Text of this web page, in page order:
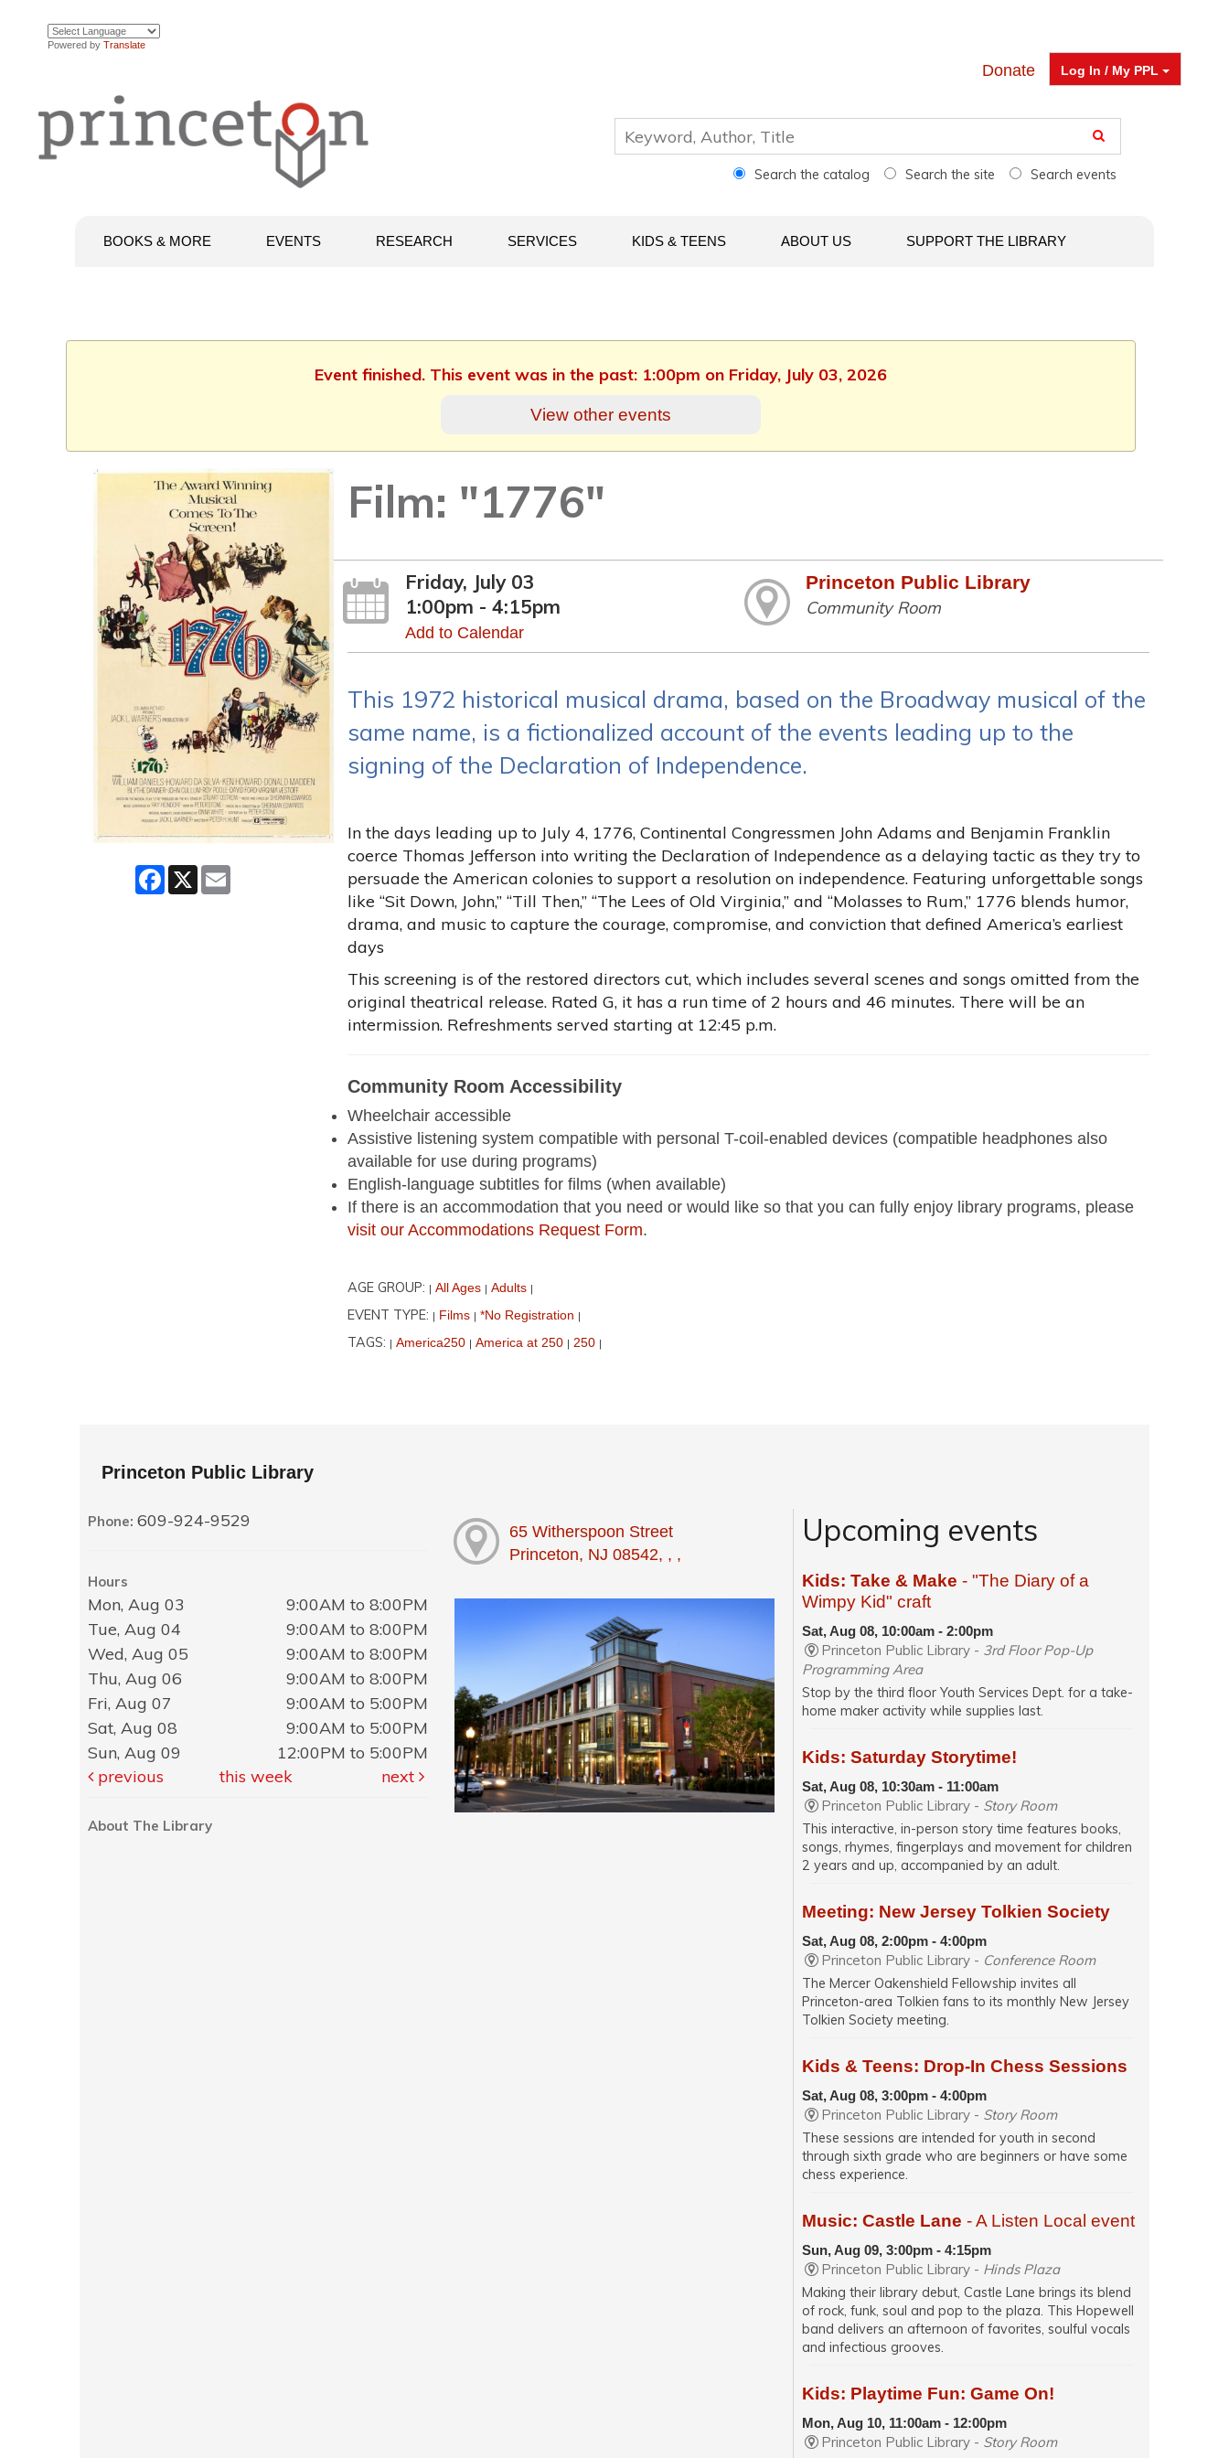
Powered by Translate
Log In / My PPL
Donate
Search the catalog Search the site Search events
BOOKS & MORE EVENTS RESEARCH SERVICES KIDS & TEENS ABOUT US SUPPORT THE LIBRARY
Event finished. This event was in the past: 1:00pm on Friday, July 03, 2026
View other events
Facebook
X
Film: "1776"
Friday, July 03
1:00pm - 4:15pm
Add to Calendar
Princeton Public Library
Community Room
This 1972 historical musical drama, based on the Broadway musical of the
same name, is a fictionalized account of the events leading up to the
signing of the Declaration of Independence.
In the days leading up to July 4, 1776, Continental Congressmen John Adams and Benjamin Franklin
coerce Thomas Jefferson into writing the Declaration of Independence as a delaying tactic as they try to
persuade the American colonies to support a resolution on independence. Featuring unforgettable songs
like “Sit Down, John,” “Till Then,” “The Lees of Old Virginia,” and “Molasses to Rum,” 1776 blends humor,
drama, and music to capture the courage, compromise, and conviction that defined America’s earliest
days
This screening is of the restored directors cut, which includes several scenes and songs omitted from the
original theatrical release. Rated G, it has a run time of 2 hours and 46 minutes. There will be an
intermission. Refreshments served starting at 12:45 p.m.
Community Room Accessibility
Wheelchair accessible
Assistive listening system compatible with personal T-coil-enabled devices (compatible headphones also
available for use during programs)
English-language subtitles for films (when available)
If there is an accommodation that you need or would like so that you can fully enjoy library programs, please
visit our Accommodations Request Form.
AGE GROUP: | All Ages | Adults |
EVENT TYPE: | Films | *No Registration |
TAGS: | America250 | America at 250 | 250 |
Princeton Public Library
Phone: 609-924-9529
Hours
Mon, Aug 03
9:00AM to 8:00PM
Tue, Aug 04
9:00AM to 8:00PM
Wed, Aug 05
9:00AM to 8:00PM
Thu, Aug 06
9:00AM to 8:00PM
Fri, Aug 07
9:00AM to 5:00PM
Sat, Aug 08
9:00AM to 5:00PM
Sun, Aug 09
12:00PM to 5:00PM
previous
this week next
About The Library
65 Witherspoon Street
Princeton, NJ 08542, , ,
Upcoming events
Kids: Take & Make - "The Diary of a
Wimpy Kid" craft
Sat, Aug 08, 10:00am - 2:00pm
Princeton Public Library - 3rd Floor Pop-Up
Programming Area
Stop by the third floor Youth Services Dept. for a take-
home maker activity while supplies last.
Kids: Saturday Storytime!
Sat, Aug 08, 10:30am - 11:00am
Princeton Public Library - Story Room
This interactive, in-person story time features books,
songs, rhymes, fingerplays and movement for children
2 years and up, accompanied by an adult.
Meeting: New Jersey Tolkien Society
Sat, Aug 08, 2:00pm - 4:00pm
Princeton Public Library - Conference Room
The Mercer Oakenshield Fellowship invites all
Princeton-area Tolkien fans to its monthly New Jersey
Tolkien Society meeting.
Kids & Teens: Drop-In Chess Sessions
Sat, Aug 08, 3:00pm - 4:00pm
Princeton Public Library - Story Room
These sessions are intended for youth in second
through sixth grade who are beginners or have some
chess experience.
Music: Castle Lane - A Listen Local event
Sun, Aug 09, 3:00pm - 4:15pm
Princeton Public Library - Hinds Plaza
Making their library debut, Castle Lane brings its blend
of rock, funk, soul and pop to the plaza. This Hopewell
band delivers an afternoon of favorites, soulful vocals
and infectious grooves.
Kids: Playtime Fun: Game On!
Mon, Aug 10, 11:00am - 12:00pm
Princeton Public Library - Story Room